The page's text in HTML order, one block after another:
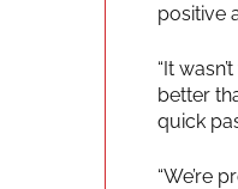
positive
“It
better
quick
“We’re